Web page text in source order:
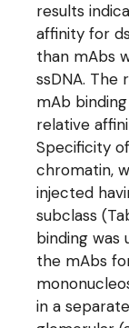
results
affinity for
than mAbs
ssDNA. The
mAb
relative
Specificity
chromatin,
injected
subclass
binding
the mAbs
in a